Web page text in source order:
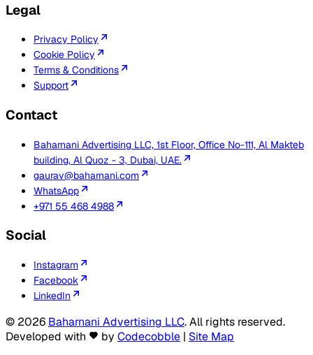
Legal
Privacy Policy
Cookie Policy
Terms & Conditions
Support
Contact
Baharnani Advertising LLC, 1st Floor, Office No-111, Al Makteb
building, Al Quoz - 3, Dubai, UAE.
gaurav@baharnani.com
WhatsApp
+971 55 468 4988
Social
Instagram
Facebook
LinkedIn
© 2026 Baharnani Advertising LLC. All rights reserved.
Developed with
by Codecobble | Site Map